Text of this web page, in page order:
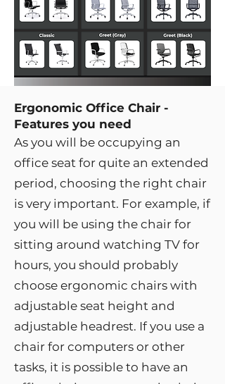
Ergonomic Office Chair -
Features you need
As you will be occupying an
office seat for quite an extended
period, choosing the right chair
is very important. For example, if
you will be using the chair for
sitting around watching TV for
hours, you should probably
choose ergonomic chairs with
adjustable seat height and
adjustable headrest. If you use a
chair for computers or other
tasks, it is possible to have an